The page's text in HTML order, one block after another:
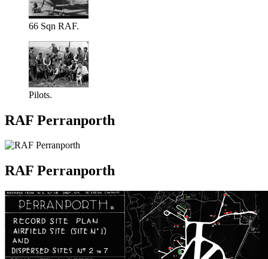
66 Sqn RAF.
Pilots.
RAF Perranporth
RAF Perranporth